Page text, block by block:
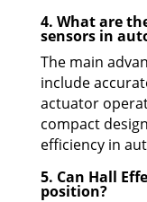
4. What are
sensors in
The main
include
actuator
compact
efficiency in
5. Can Hall
position?